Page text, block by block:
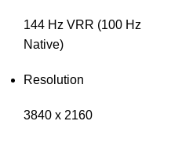
144 Hz VRR (100 Hz
Native)
Resolution
3840 x 2160